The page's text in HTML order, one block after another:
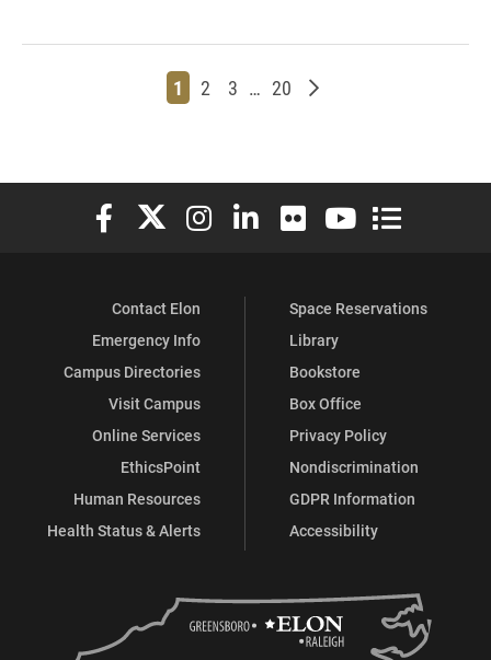
Page
1 Page
2 Page
3 … Page
20 Older posts
Elon University Facebook
Elon University X (formerly Twitter)
Elon University Instagram
Elon University LinkedIn
Elon University Flickr
Elon University
Elon
Contact Elon
Emergency Info
Campus Directories
Visit Campus
Online Services
EthicsPoint
Human Resources
Health Status & Alerts
Space Reservations
Library
Bookstore
Box Office
Privacy Policy
Nondiscrimination
GDPR Information
Accessibility